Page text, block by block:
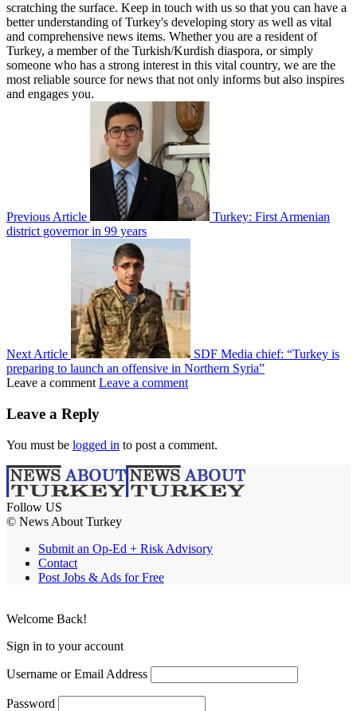
scratching the surface. Keep in touch with us so that you can have a
better understanding of Turkey's developing story as well as vital
and comprehensive news items. Whether you are a resident of
Turkey, a member of the Turkish/Kurdish diaspora, or simply
someone who has a strong interest in this vital country, we are the
most reliable source for news that not only informs but also inspires
and engages you.
Previous Article
Turkey: First Armenian
district governor in 99 years
Next Article
SDF Media chief: “Turkey is
preparing to launch an offensive in Northern Syria”
Leave a comment Leave a comment
Leave a Reply
You must be logged in to post a comment.
Follow US
© News About Turkey
Submit an Op-Ed + Risk Advisory
Contact
Post Jobs & Ads for Free
Welcome Back!
Sign in to your account
Username or Email Address
Password